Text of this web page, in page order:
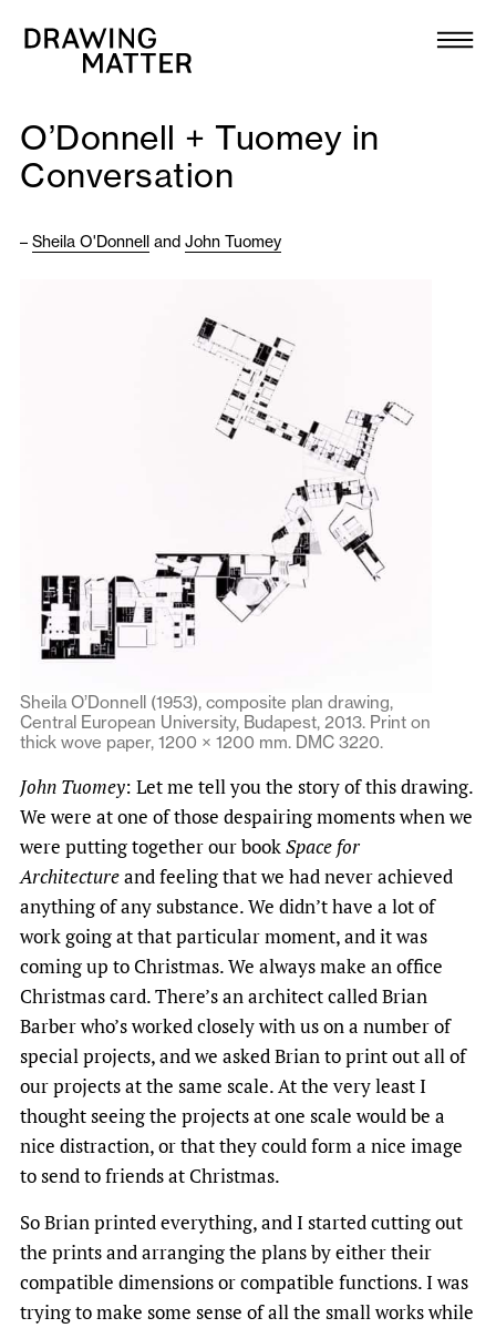
Collection
DMJournal
Publications
About
Newsletter
O’Donnell + Tuomey in
Conversation
– Sheila O'Donnell and John Tuomey
Sheila O’Donnell (1953), composite plan drawing,
Central European University, Budapest, 2013. Print on
thick wove paper, 1200 × 1200 mm. DMC 3220.
John Tuomey: Let me tell you the story of this drawing.
We were at one of those despairing moments when we
were putting together our bookSpace for
Architectureand feeling that we had never achieved
anything of any substance. We didn’t have a lot of
work going at that particular moment, and it was
coming up to Christmas. We always make an office
Christmas card. There’s an architect called Brian
Barber who’s worked closely with us on a number of
special projects, and we asked Brian to print out all of
our projects at the same scale. At the very least I
thought seeing the projects at one scale would be a
nice distraction, or that they could form a nice image
to send to friends at Christmas.
So Brian printed everything, and I started cutting out
the prints and arranging the plans by either their
compatible dimensions or compatible functions. I was
trying to make some sense of all the small works while